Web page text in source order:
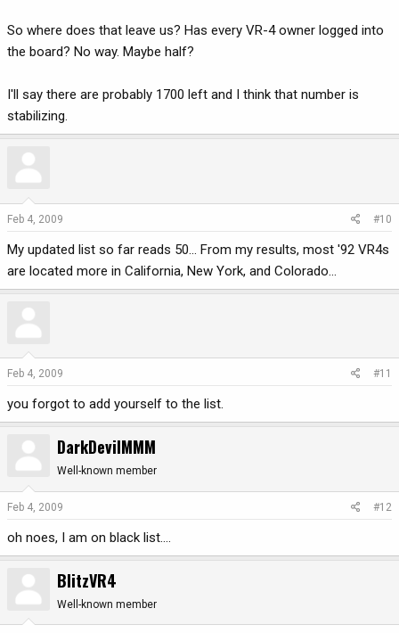
So where does that leave us? Has every VR-4 owner logged into
the board? No way. Maybe half?
I'll say there are probably 1700 left and I think that number is
stabilizing.
Feb 4, 2009 #10
My updated list so far reads 50... From my results, most '92 VR4s
are located more in California, New York, and Colorado...
Feb 4, 2009 #11
you forgot to add yourself to the list.
DarkDevilMMM
Well-known member
Feb 4, 2009 #12
oh noes, I am on black list....
BlitzVR4
Well-known member